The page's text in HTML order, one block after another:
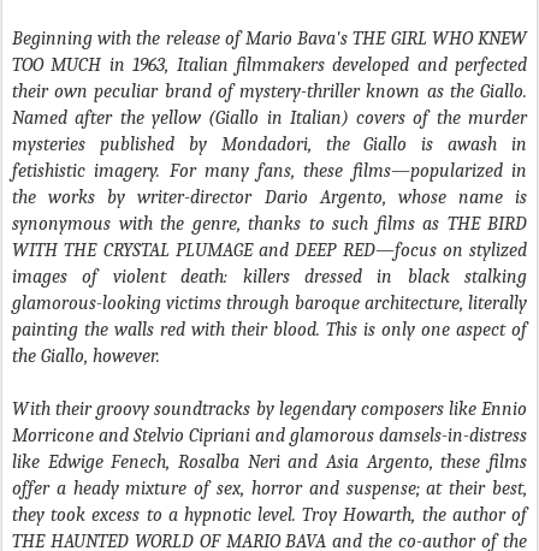
Beginning with the release of Mario Bava's THE GIRL WHO KNEW
TOO MUCH in 1963, Italian filmmakers developed and perfected
their own peculiar brand of mystery-thriller known as the Giallo.
Named after the yellow (Giallo in Italian) covers of the murder
mysteries published by Mondadori, the Giallo is awash in
fetishistic imagery. For many fans, these films—popularized in
the works by writer-director Dario Argento, whose name is
synonymous with the genre, thanks to such films as THE BIRD
WITH THE CRYSTAL PLUMAGE and DEEP RED—focus on stylized
images of violent death: killers dressed in black stalking
glamorous-looking victims through baroque architecture, literally
painting the walls red with their blood. This is only one aspect of
the Giallo, however.
With their groovy soundtracks by legendary composers like Ennio
Morricone and Stelvio Cipriani and glamorous damsels-in-distress
like Edwige Fenech, Rosalba Neri and Asia Argento, these films
offer a heady mixture of sex, horror and suspense; at their best,
they took excess to a hypnotic level. Troy Howarth, the author of
THE HAUNTED WORLD OF MARIO BAVA and the co-author of the